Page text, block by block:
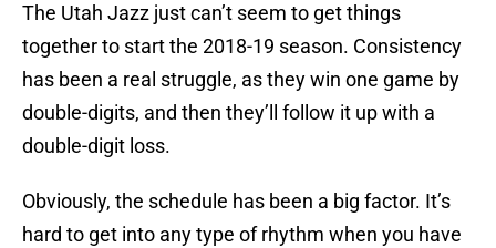
The Utah Jazz just can’t seem to get things
together to start the 2018-19 season. Consistency
has been a real struggle, as they win one game by
double-digits, and then they’ll follow it up with a
double-digit loss.
Obviously, the schedule has been a big factor. It’s
hard to get into any type of rhythm when you have